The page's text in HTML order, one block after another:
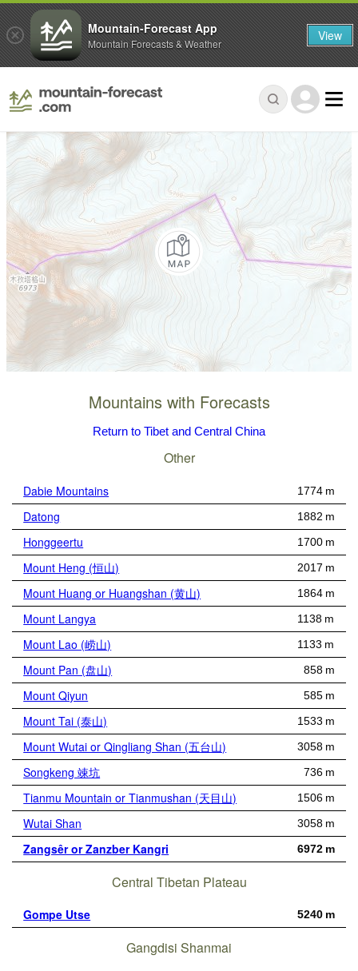
Mountains with Forecasts
Return to Tibet and Central China
Other
Dabie Mountains 1774 m
Datong 1882 m
Honggeertu 1700 m
Mount Heng (恒山) 2017 m
Mount Huang or Huangshan (黄山) 1864 m
Mount Langya 1138 m
Mount Lao (崂山) 1133 m
Mount Pan (盘山) 858 m
Mount Qiyun 585 m
Mount Tai (泰山) 1533 m
Mount Wutai or Qingliang Shan (五台山) 3058 m
Songkeng 竦坑 736 m
Tianmu Mountain or Tianmushan (天目山) 1506 m
Wutai Shan 3058 m
Zangsêr or Zanzber Kangri 6972 m
Central Tibetan Plateau
Gompe Utse 5240 m
Gangdisi Shanmai
Mountain-Forecast App
Mountain Forecasts & Weather View